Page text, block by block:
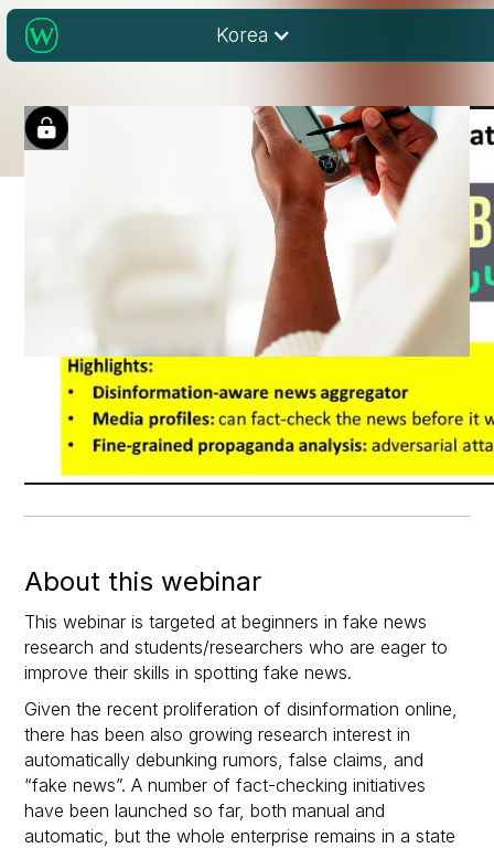
Korea
Understanding “Fake
News” in Research
About this webinar
This webinar is targeted at beginners in fake news
research and students/researchers who are eager to
improve their skills in spotting fake news.
Given the recent proliferation of disinformation online,
there has been also growing research interest in
automatically debunking rumors, false claims, and
“fake news”. A number of fact-checking initiatives
have been launched so far, both manual and
automatic, but the whole enterprise remains in a state